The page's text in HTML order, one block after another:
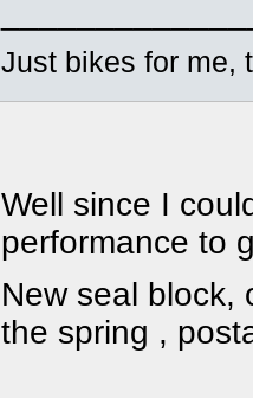
Just bikes for me,
Well since I
performance to
New seal block,
the spring ,